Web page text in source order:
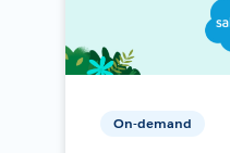
On-demand